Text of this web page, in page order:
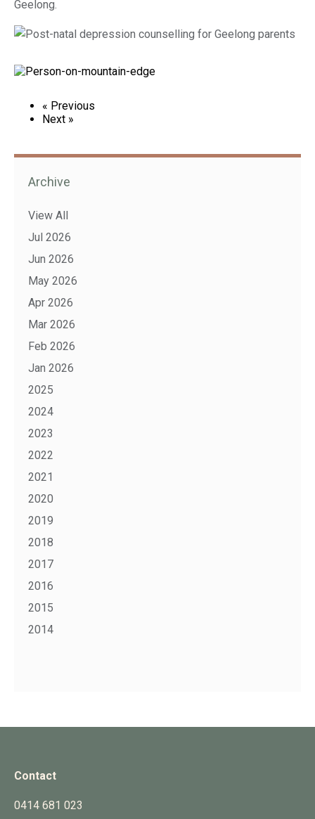
Geelong.
« Previous
Next »
Archive
View All
Jul 2026
Jun 2026
May 2026
Apr 2026
Mar 2026
Feb 2026
Jan 2026
2025
2024
2023
2022
2021
2020
2019
2018
2017
2016
2015
2014
Contact
0414 681 023